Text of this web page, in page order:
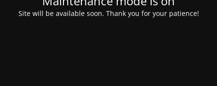
Site will be available soon. Thank you for your patience!